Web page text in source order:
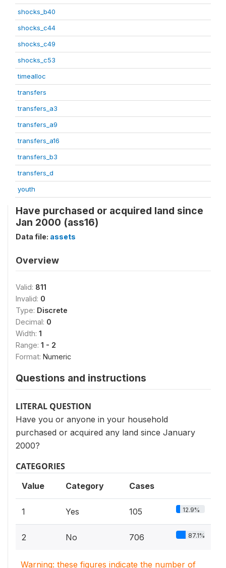
shocks_b40
shocks_c44
shocks_c49
shocks_c53
timealloc
transfers
transfers_a3
transfers_a9
transfers_a16
transfers_b3
transfers_d
youth
Have purchased or acquired land since
Jan 2000 (ass16)
Data file: assets
Overview
Valid: 811
Invalid: 0
Type: Discrete
Decimal: 0
Width: 1
Range: 1 - 2
Format: Numeric
Questions and instructions
LITERAL QUESTION
Have you or anyone in your household
purchased or acquired any land since January
2000?
CATEGORIES
Value Category Cases
1 Yes 105 12.9%
2 No 706 87.1%
Warning: these figures indicate the number of